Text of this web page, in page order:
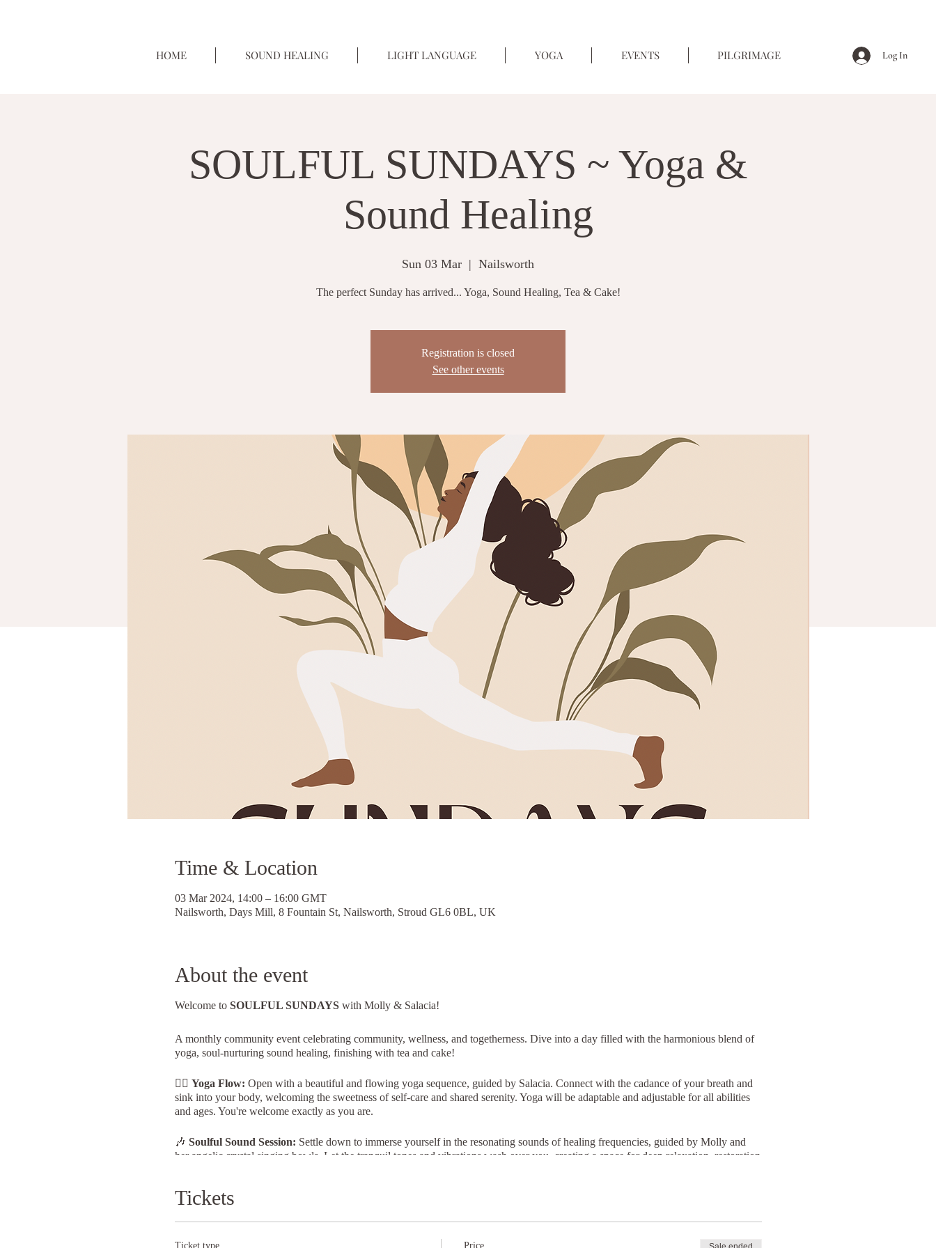
HOME SOUND HEALING LIGHT LANGUAGE YOGA EVENTS PILGRIMAGE Log In
SOULFUL SUNDAYS ~ Yoga &
Sound Healing
Sun 03 Mar
  |
Nailsworth
The perfect Sunday has arrived... Yoga, Sound Healing, Tea & Cake!
Registration is closed
See other events
Time & Location
03 Mar 2024, 14:00 – 16:00 GMT
Nailsworth, Days Mill, 8 Fountain St, Nailsworth, Stroud GL6 0BL, UK
About the event
Welcome to SOULFUL SUNDAYS with Molly & Salacia!
A monthly community event celebrating community, wellness, and togetherness. Dive into a day filled with the harmonious blend of
yoga, soul-nurturing sound healing, finishing with tea and cake!
🧘‍♀️ Yoga Flow: Open with a beautiful and flowing yoga sequence, guided by Salacia. Connect with the cadance of your breath and
sink into your body, welcoming the sweetness of self-care and shared serenity. Yoga will be adaptable and adjustable for all abilities
and ages. You're welcome exactly as you are.
🎶 Soulful Sound Session: Settle down to immerse yourself in the resonating sounds of healing frequencies, guided by Molly and
her angelic crystal singing bowls. Let the tranquil tones and vibrations wash over you, creating a space for deep relaxation, restoration
Tea & Cake:
Date: 3rd March 2024
Tickets
Ticket type Price